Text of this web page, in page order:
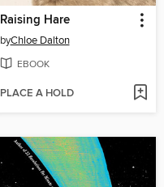
Raising Hare
byChloe Dalton
EBOOK
PLACE A HOLD